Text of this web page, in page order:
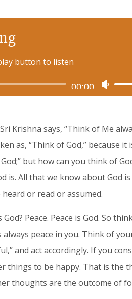
button to listen
00:00
Use
Krishna says, “Think of Me
as, “Think of God,” because it
but how can you think of
is. All that we know about God
or read or assumed.
Peace. Peace is God. So
peace in you. Think of
and act accordingly. If you
things to be happy. That is the
thoughts are the outcome of